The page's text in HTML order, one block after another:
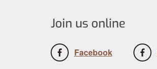
Join us online
Facebook